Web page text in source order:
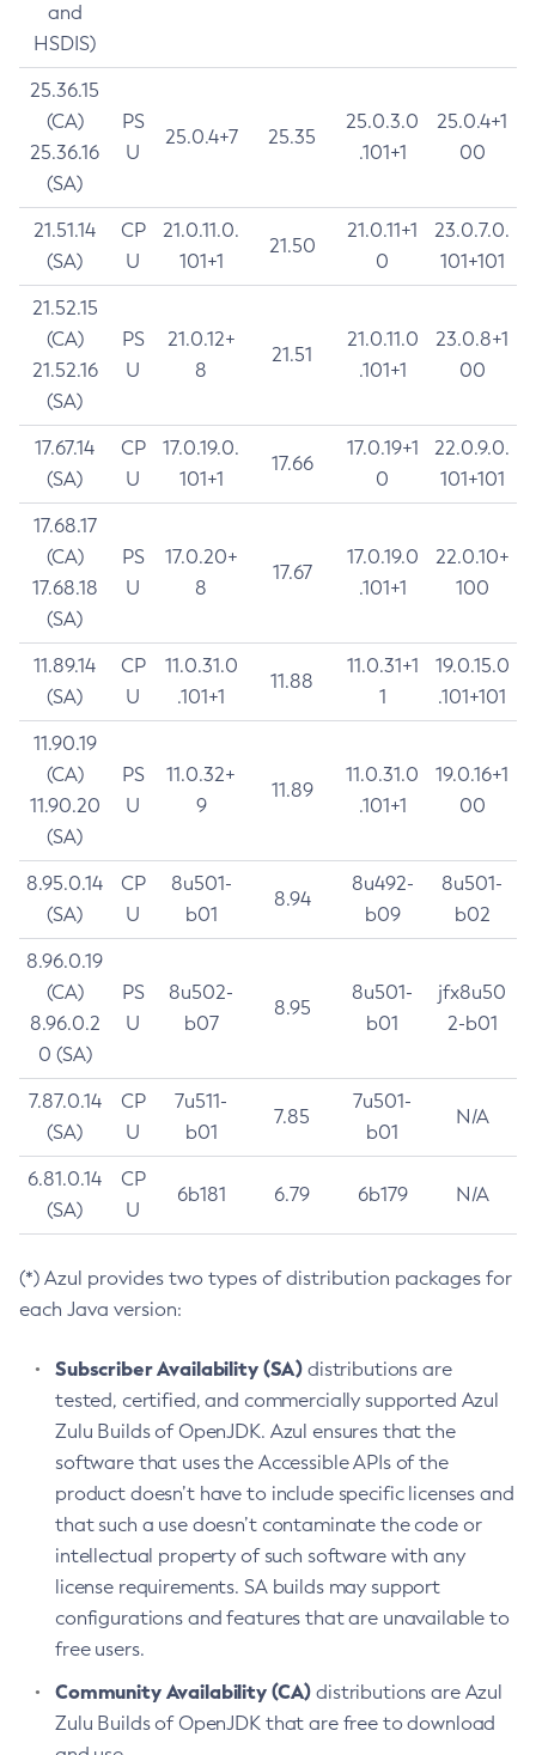
and
HSDIS)
25.36.15
(CA)
25.36.16
(SA)
PS
U
25.0.4+7 25.35
25.0.3.0
.101+1
25.0.4+1
00
21.51.14
(SA)
CP
U
21.0.11.0.
101+1
21.50
21.0.11+1
0
23.0.7.0.
101+101
21.52.15
(CA)
21.52.16
(SA)
PS
U
21.0.12+
8
21.51
21.0.11.0
.101+1
23.0.8+1
00
17.67.14
(SA)
CP
U
17.0.19.0.
101+1
17.66
17.0.19+1
0
22.0.9.0.
101+101
17.68.17
(CA)
17.68.18
(SA)
PS
U
17.0.20+
8
17.67
17.0.19.0
.101+1
22.0.10+
100
11.89.14
(SA)
CP
U
11.0.31.0
.101+1
11.88
11.0.31+1
1
19.0.15.0
.101+101
11.90.19
(CA)
11.90.20
(SA)
PS
U
11.0.32+
9
11.89
11.0.31.0
.101+1
19.0.16+1
00
8.95.0.14
(SA)
CP
U
8u501-
b01
8.94
8u492-
b09
8u501-
b02
8.96.0.19
(CA)
8.96.0.2
0 (SA)
PS
U
8u502-
b07
8.95
8u501-
b01
jfx8u50
2-b01
7.87.0.14
(SA)
CP
U
7u511-
b01
7.85
7u501-
b01
N/A
6.81.0.14
(SA)
CP
U
6b181 6.79 6b179 N/A
(*) Azul provides two types of distribution packages for
each Java version:
Subscriber Availability (SA) distributions are
tested, certified, and commercially supported Azul
Zulu Builds of OpenJDK. Azul ensures that the
software that uses the Accessible APIs of the
product doesn’t have to include specific licenses and
that such a use doesn’t contaminate the code or
intellectual property of such software with any
license requirements. SA builds may support
configurations and features that are unavailable to
free users.
Community Availability (CA) distributions are Azul
Zulu Builds of OpenJDK that are free to download